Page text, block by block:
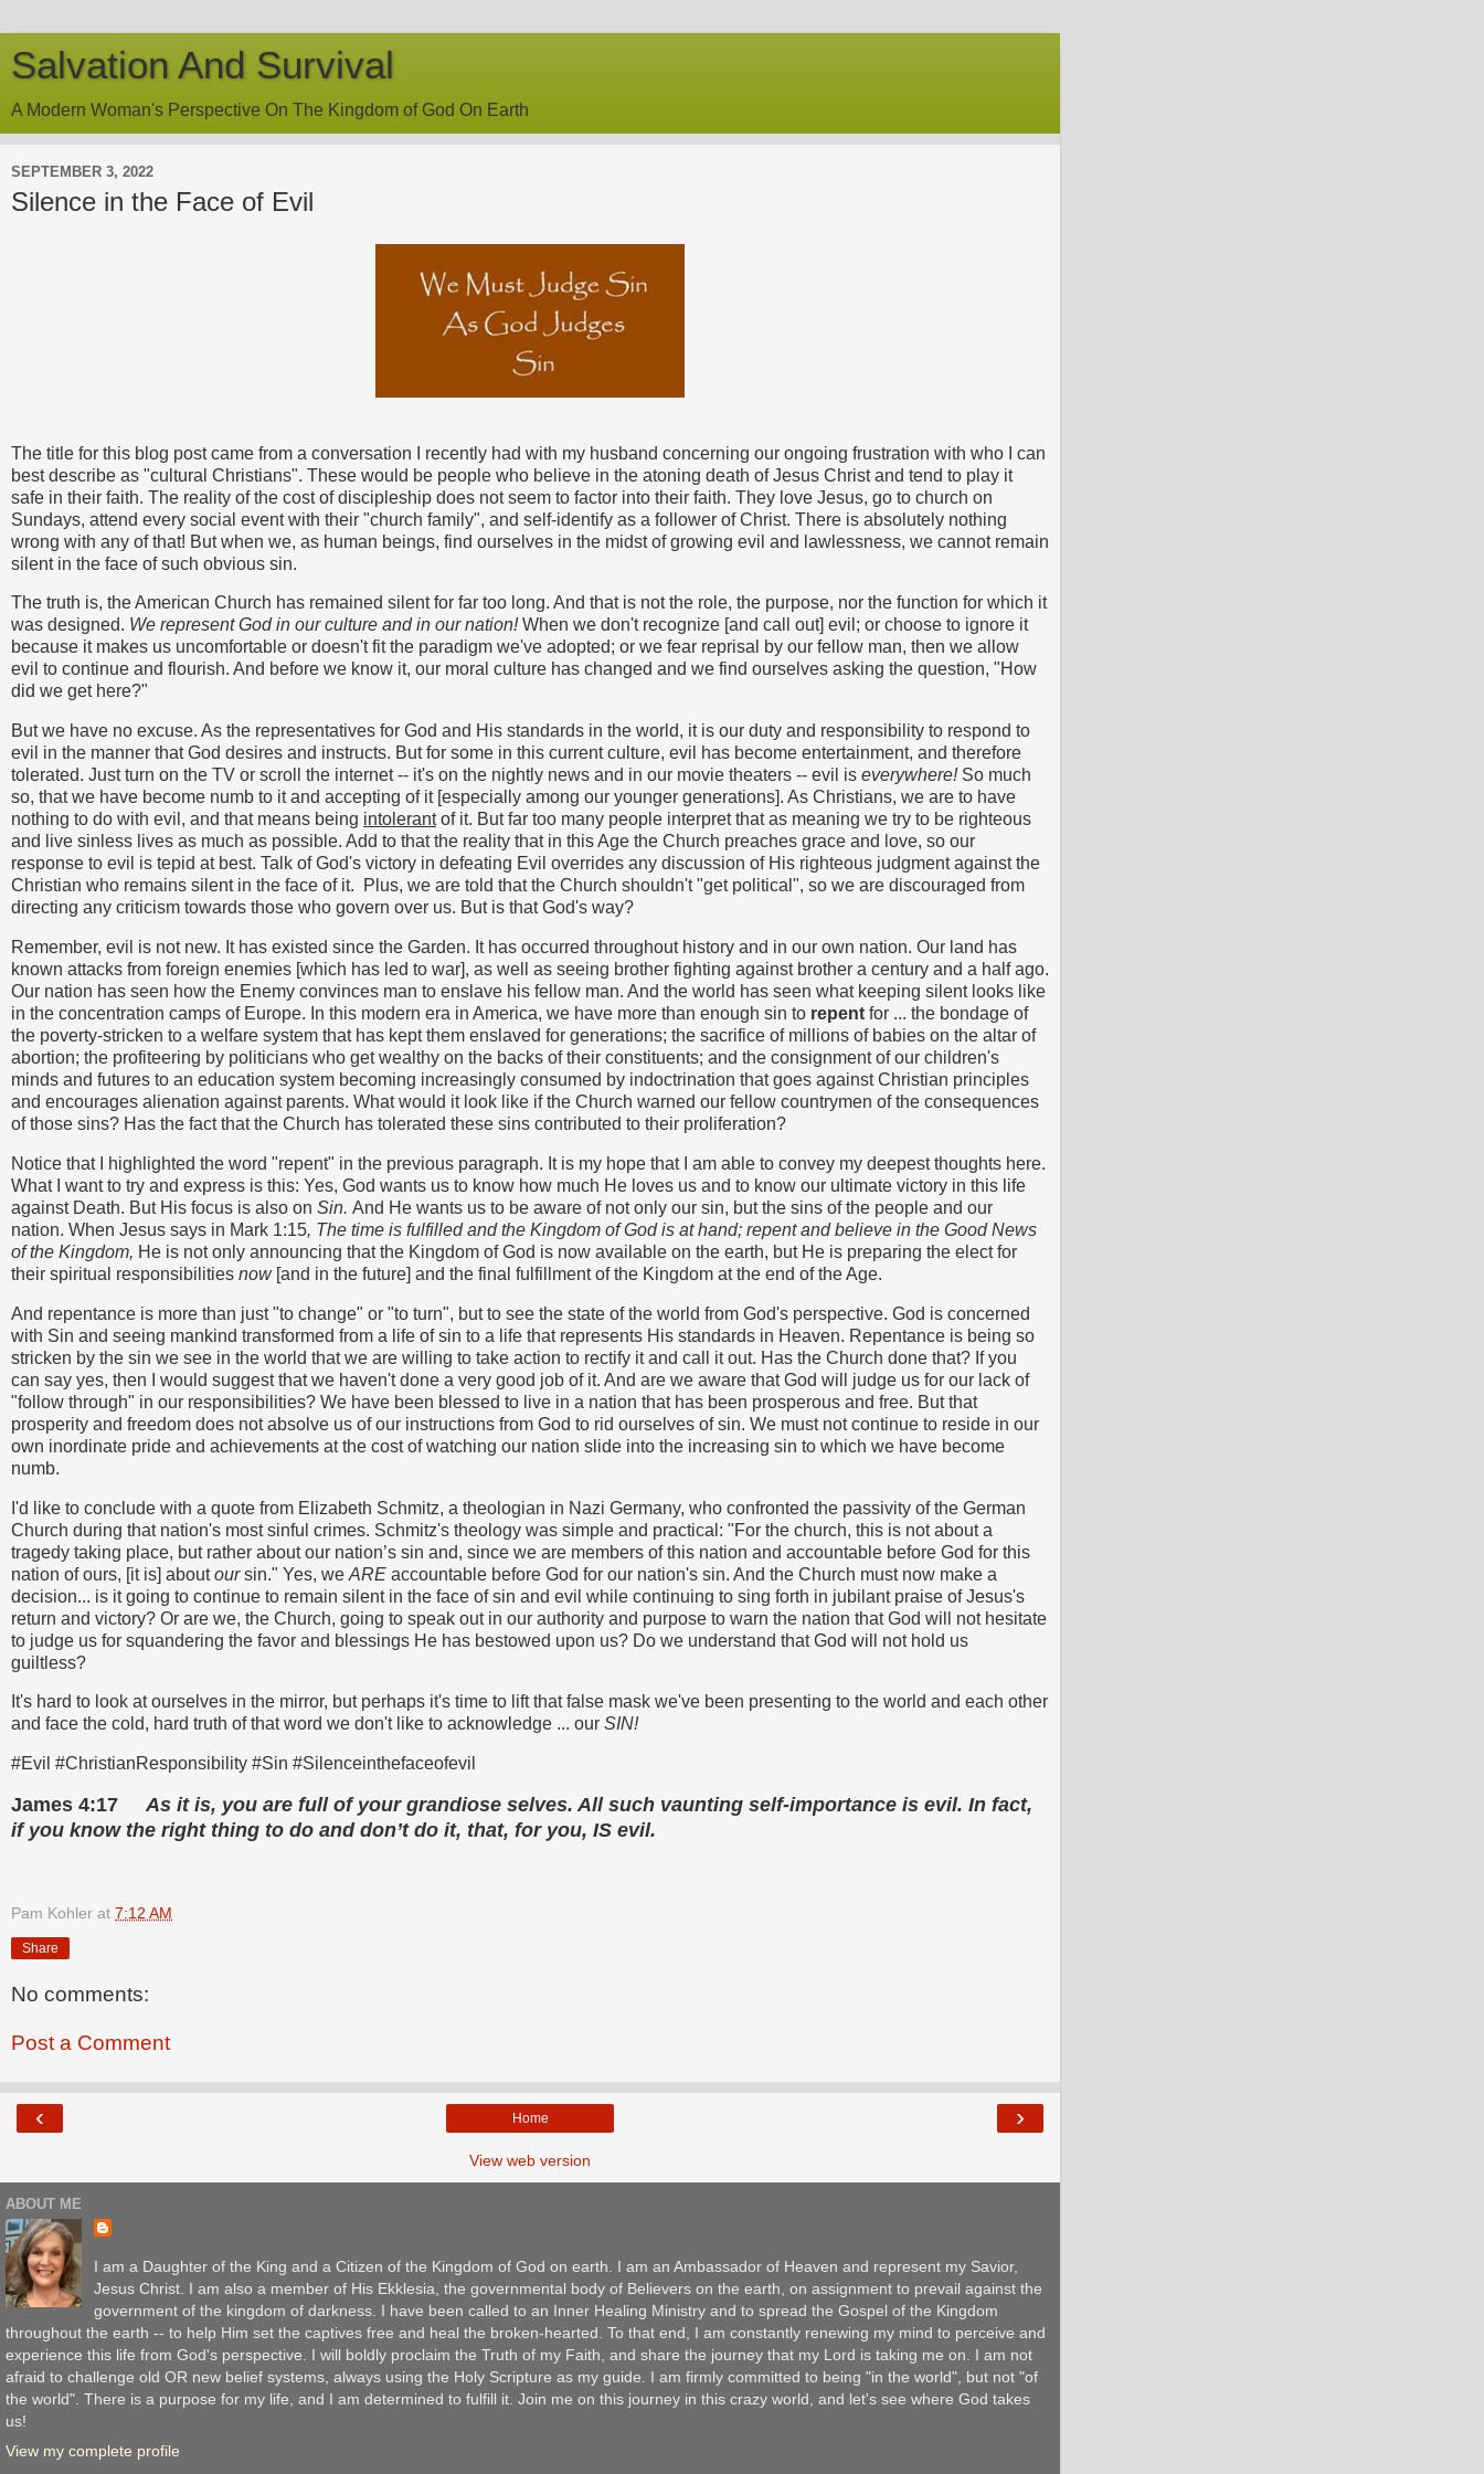
Salvation And Survival
A Modern Woman's Perspective On The Kingdom of God On Earth
SEPTEMBER 3, 2022
Silence in the Face of Evil
The title for this blog post came from a conversation I recently had with my husband concerning our ongoing frustration with who I can
best describe as "cultural Christians". These would be people who believe in the atoning death of Jesus Christ and tend to play it
safe in their faith. The reality of the cost of discipleship does not seem to factor into their faith. They love Jesus, go to church on
Sundays, attend every social event with their "church family", and self-identify as a follower of Christ. There is absolutely nothing
wrong with any of that! But when we, as human beings, find ourselves in the midst of growing evil and lawlessness, we cannot remain
silent in the face of such obvious sin.
The truth is, the American Church has remained silent for far too long. And that is not the role, the purpose, nor the function for which it
was designed. We represent God in our culture and in our nation!When we don't recognize [and call out] evil; or choose to ignore it
because it makes us uncomfortable or doesn't fit the paradigm we've adopted; or we fear reprisal by our fellow man, then we allow
evil to continue and flourish. And before we know it, our moral culture has changed and we find ourselves asking the question, "How
did we get here?"
But we have no excuse. As the representatives for God and His standards in the world, it is our duty and responsibility to respond to
evil in the manner that God desires and instructs. But for some in this current culture, evil has become entertainment, and therefore
tolerated. Just turn on the TV or scroll the internet -- it's on the nightly news and in our movie theaters -- evil is everywhere! So much
so, that we have become numb to it and accepting of it [especially among our younger generations]. As Christians, we are to have
nothing to do with evil, and that means being intolerantof it. But far too many people interpret that as meaning we try to be righteous
and live sinless lives as much as possible. Add to that the reality that in this Age the Church preaches grace and love, so our
response to evil is tepid at best. Talk of God's victory in defeating Evil overrides any discussion of His righteous judgment against the
Christian who remains silent in the face of it. Plus, we are told that the Church shouldn't "get political", so we are discouraged from
directing any criticism towards those who govern over us. But is that God's way?
Remember, evil is not new. It has existed since the Garden. It has occurred throughout history and in our own nation. Our land has
known attacks from foreign enemies [which has led to war], as well as seeing brother fighting against brother a century and a half ago.
Our nation has seen how the Enemy convinces man to enslave his fellow man. And the world has seen what keeping silent looks like
in the concentration camps of Europe. In this modern era in America, we have more than enough sin to repent for ... the bondage of
the poverty-stricken to a welfare system that has kept them enslaved for generations; the sacrifice of millions of babies on the altar of
abortion; the profiteering by politicians who get wealthy on the backs of their constituents; and the consignment of our children's
minds and futures to an education system becoming increasingly consumed by indoctrination that goes against Christian principles
and encourages alienation against parents. What would it look like if the Church warned our fellow countrymen of the consequences
of those sins? Has the fact that the Church has tolerated these sins contributed to their proliferation?
Notice that I highlighted the word "repent" in the previous paragraph. It is my hope that I am able to convey my deepest thoughts here.
What I want to try and express is this: Yes, God wants us to know how much He loves us and to know our ultimate victory in this life
against Death. But His focus is also on Sin. And He wants us to be aware of not only our sin, but the sins of the people and our
nation. When Jesus says in Mark 1:15, The time is fulfilled and the Kingdom of God is at hand; repent and believe in the Good News
of the Kingdom, He is not only announcing that the Kingdom of God is now available on the earth, but He is preparing the elect for
their spiritual responsibilities now[and in the future] and the final fulfillment of the Kingdom at the end of the Age.
And repentance is more than just "to change" or "to turn", but to see the state of the world from God's perspective. God is concerned
with Sin and seeing mankind transformed from a life of sin to a life that represents His standards in Heaven. Repentance is being so
stricken by the sin we see in the world that we are willing to take action to rectify it and call it out. Has the Church done that? If you
can say yes, then I would suggest that we haven't done a very good job of it. And are we aware that God will judge us for our lack of
"follow through" in our responsibilities? We have been blessed to live in a nation that has been prosperous and free. But that
prosperity and freedom does not absolve us of our instructions from God to rid ourselves of sin. We must not continue to reside in our
own inordinate pride and achievements at the cost of watching our nation slide into the increasing sin to which we have become
numb.
I'd like to conclude with a quote from Elizabeth Schmitz, a theologian in Nazi Germany, who confronted the passivity of the German
Church during that nation's most sinful crimes. Schmitz's theology was simple and practical: "For the church, this is not about a
tragedy taking place, but rather about our nation’s sin and, since we are members of this nation and accountable before God for this
nation of ours, [it is] aboutoursin." Yes, we ARE accountable before God for our nation's sin. And the Church must now make a
decision... is it going to continue to remain silent in the face of sin and evil while continuing to sing forth in jubilant praise of Jesus's
return and victory? Or are we, the Church, going to speak out in our authority and purpose to warn the nation that God will not hesitate
to judge us for squandering the favor and blessings He has bestowed upon us? Do we understand that God will not hold us
guiltless?
It's hard to look at ourselves in the mirror, but perhaps it's time to lift that false mask we've been presenting to the world and each other
and face the cold, hard truth of that word we don't like to acknowledge ... our SIN!
#Evil #ChristianResponsibility #Sin #Silenceinthefaceofevil
James 4:17As it is, you are full of your grandiose selves. All such vaunting self-importance is evil. In fact,
if you know the right thing to do and don’t do it, that, for you, IS evil.
Pam Kohler at 7:12 AM
Share
No comments:
Post a Comment
‹ ›
Home
View web version
ABOUT ME
I am a Daughter of the King and a Citizen of the Kingdom of God on earth. I am an Ambassador of Heaven and represent my Savior,
Jesus Christ. I am also a member of His Ekklesia, the governmental body of Believers on the earth, on assignment to prevail against the
government of the kingdom of darkness. I have been called to an Inner Healing Ministry and to spread the Gospel of the Kingdom
throughout the earth -- to help Him set the captives free and heal the broken-hearted. To that end, I am constantly renewing my mind to perceive and
experience this life from God's perspective. I will boldly proclaim the Truth of my Faith, and share the journey that my Lord is taking me on. I am not
afraid to challenge old OR new belief systems, always using the Holy Scripture as my guide. I am firmly committed to being "in the world", but not "of
the world". There is a purpose for my life, and I am determined to fulfill it. Join me on this journey in this crazy world, and let's see where God takes
us!
View my complete profile